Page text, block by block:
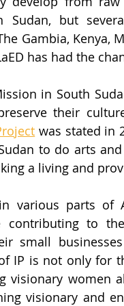
but
Gambia, Kenya,
has had the
in South
their
was stated in
to do arts
a living and
various parts of
to
small
IP is not only for
visionary women
visionary and